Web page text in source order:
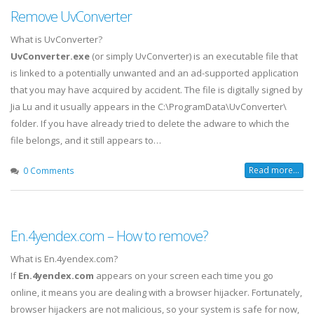
Remove UvConverter
What is UvConverter?
UvConverter.exe (or simply UvConverter) is an executable file that
is linked to a potentially unwanted and an ad-supported application
that you may have acquired by accident. The file is digitally signed by
Jia Lu and it usually appears in the C:\ProgramData\UvConverter\
folder. If you have already tried to delete the adware to which the
file belongs, and it still appears to…
0 Comments Read more...
En.4yendex.com – How to remove?
What is En.4yendex.com?
IfEn.4yendex.com appears on your screen each time you go
online, it means you are dealing with a browser hijacker. Fortunately,
browser hijackers are not malicious, so your system is safe for now,